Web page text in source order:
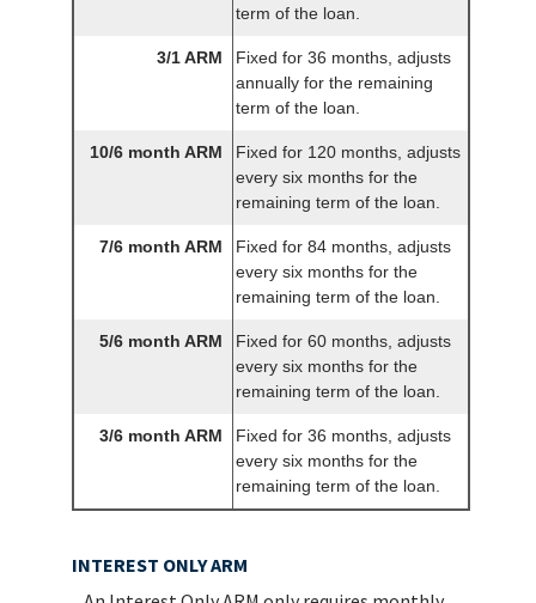
term of the loan.
3/1 ARM
Fixed for 36 months, adjusts
annually for the remaining
term of the loan.
10/6 month ARM
Fixed for 120 months, adjusts
every six months for the
remaining term of the loan.
7/6 month ARM
Fixed for 84 months, adjusts
every six months for the
remaining term of the loan.
5/6 month ARM
Fixed for 60 months, adjusts
every six months for the
remaining term of the loan.
3/6 month ARM
Fixed for 36 months, adjusts
every six months for the
remaining term of the loan.
INTEREST ONLY ARM